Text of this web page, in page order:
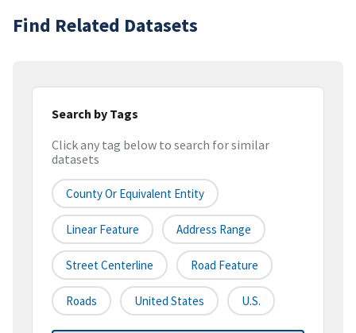
Find Related Datasets
Search by Tags
Click any tag below to search for similar
datasets
County Or Equivalent Entity
Linear Feature Address Range
Street Centerline Road Feature
Roads United States U.S.